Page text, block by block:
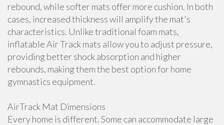
rebound, while softer mats offer more cushion. In both
cases, increased thickness will amplify the mat's
characteristics. Unlike traditional foam mats,
inflatable Air Track mats allow you to adjust pressure,
providing better shock absorption and higher
rebounds, making them the best option for home
gymnastics equipment.
AirTrack Mat Dimensions
Every home is different. Some can accommodate large